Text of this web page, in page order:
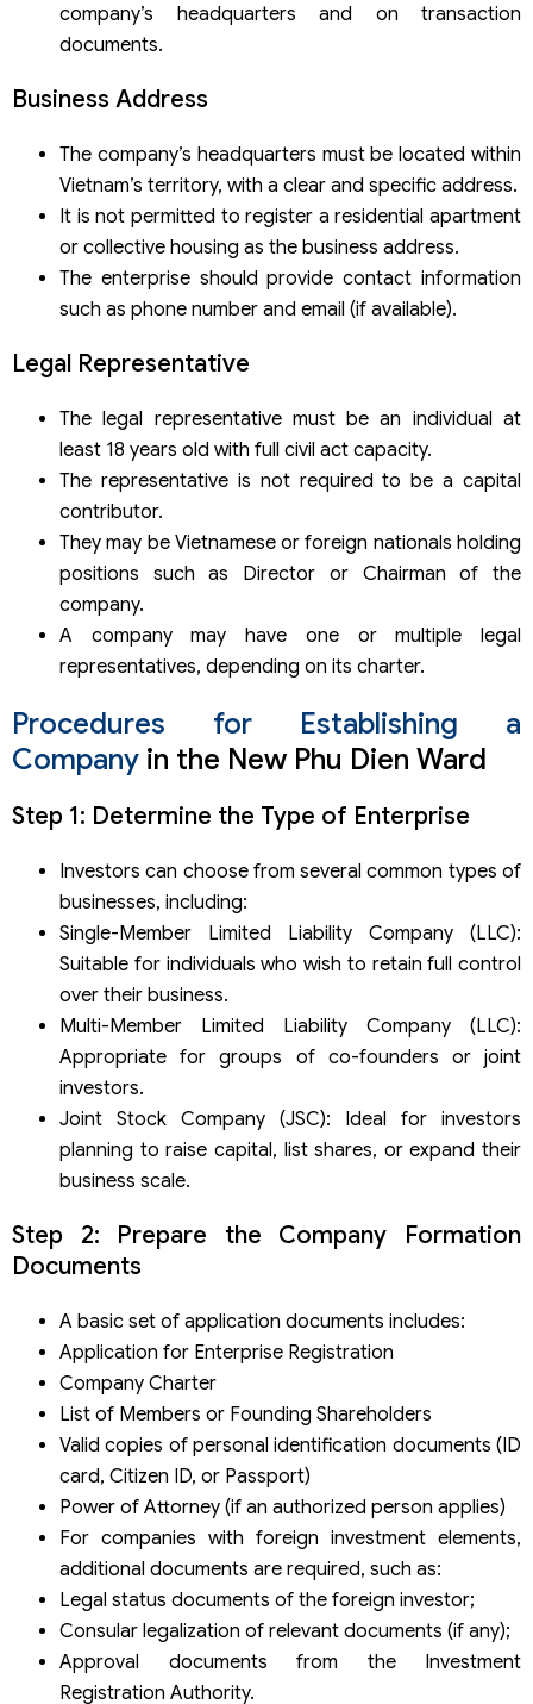
company’s headquarters and on transaction
documents.
Business Address
The company’s headquarters must be located within
Vietnam’s territory, with a clear and specific address.
It is not permitted to register a residential apartment
or collective housing as the business address.
The enterprise should provide contact information
such as phone number and email (if available).
Legal Representative
The legal representative must be an individual at
least 18 years old with full civil act capacity.
The representative is not required to be a capital
contributor.
They may be Vietnamese or foreign nationals holding
positions such as Director or Chairman of the
company.
A company may have one or multiple legal
representatives, depending on its charter.
Procedures for Establishing a
Company in the New Phu Dien Ward
Step 1: Determine the Type of Enterprise
Investors can choose from several common types of
businesses, including:
Single-Member Limited Liability Company (LLC):
Suitable for individuals who wish to retain full control
over their business.
Multi-Member Limited Liability Company (LLC):
Appropriate for groups of co-founders or joint
investors.
Joint Stock Company (JSC): Ideal for investors
planning to raise capital, list shares, or expand their
business scale.
Step 2: Prepare the Company Formation
Documents
A basic set of application documents includes:
Application for Enterprise Registration
Company Charter
List of Members or Founding Shareholders
Valid copies of personal identification documents (ID
card, Citizen ID, or Passport)
Power of Attorney (if an authorized person applies)
For companies with foreign investment elements,
additional documents are required, such as:
Legal status documents of the foreign investor;
Consular legalization of relevant documents (if any);
Approval documents from the Investment
Registration Authority.